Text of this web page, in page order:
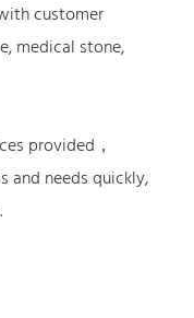
customer
medical stone,
provided，
and needs quickly,